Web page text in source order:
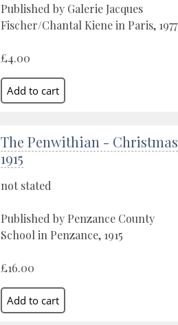
Published by Galerie Jacques
Fischer/Chantal Kiene in Paris, 1977
£4.00
The Penwithian - Christmas
1915
not stated
Published by Penzance County
School in Penzance, 1915
£16.00